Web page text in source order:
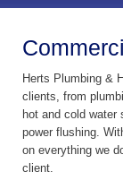
Herts Plumbing &
clients, from
hot and cold water
power flushing.
on everything we
client.